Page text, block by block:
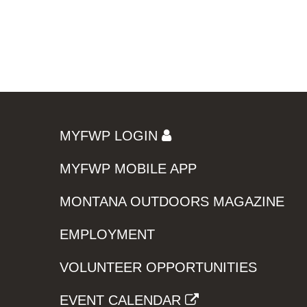
MYFWP LOGIN
MYFWP MOBILE APP
MONTANA OUTDOORS MAGAZINE
EMPLOYMENT
VOLUNTEER OPPORTUNITIES
EVENT CALENDAR